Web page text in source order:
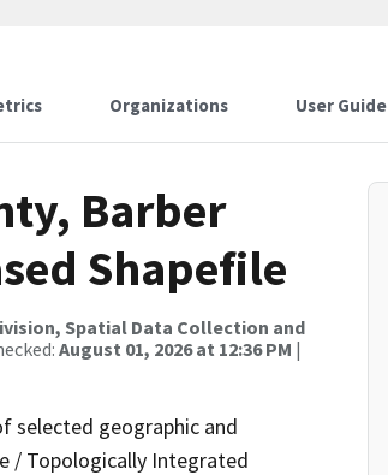
Organizations User Guide
Barber
Shapefile
Spatial Data Collection and
August 01, 2026 at 12:36 PM |
selected geographic and
/ Topologically Integrated